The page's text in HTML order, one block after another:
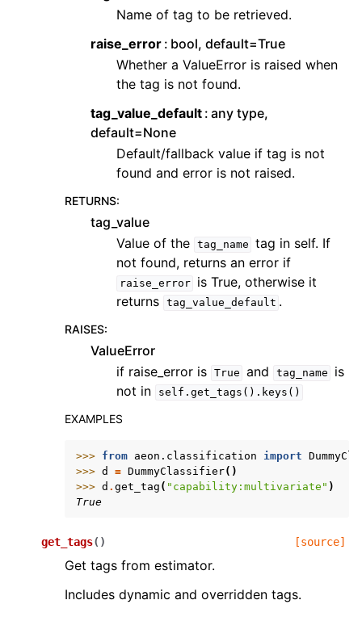
Name of tag to be retrieved.
raise_error bool, default=True
Whether a ValueError is raised when
the tag is not found.
tag_value_default any type,
default=None
Default/fallback value if tag is not
found and error is not raised.
RETURNS:
tag_value
Value of the tag_name tag in self. If
not found, returns an error if
raise_error
is True, otherwise it
returns tag_value_default .
RAISES:
ValueError
if raise_error is True and tag_name
is
not in
self.get_tags().keys()
EXAMPLES
>>> from aeon.classification import
>>> d = DummyClassifier()
>>> d . get_tag ( "capability:multivariate" )
True
get_tags( ) [source]
Get tags from estimator.
Includes dynamic and overridden tags.